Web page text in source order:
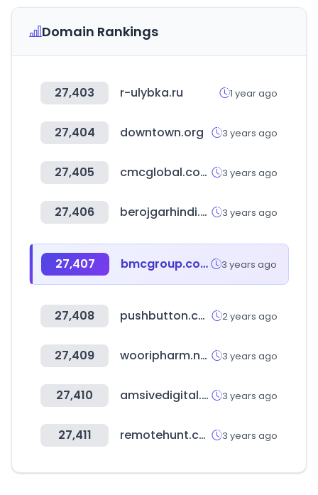
Domain Rankings
27,403 r-ulybka.ru 1 year ago
27,404 downtown.org 3 years ago
27,405 cmcglobal.com.vn 3 years ago
27,406 berojgarhindi.com 3 years ago
27,407 bmcgroup.com 3 years ago
27,408 pushbutton.co.kr 2 years ago
27,409 wooripharm.net 3 years ago
27,410 amsivedigital.com 3 years ago
27,411 remotehunt.com 3 years ago